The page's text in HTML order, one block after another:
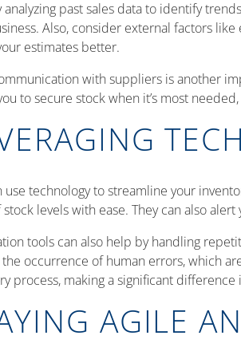
analyzing past sales data to identify
Also, consider external factors
estimates better.
with suppliers is another
to secure stock when it’s most
use technology to streamline your
levels with ease. They can also
tools can also help by handling
occurrence of human errors, which
process, making a significant
AGILE